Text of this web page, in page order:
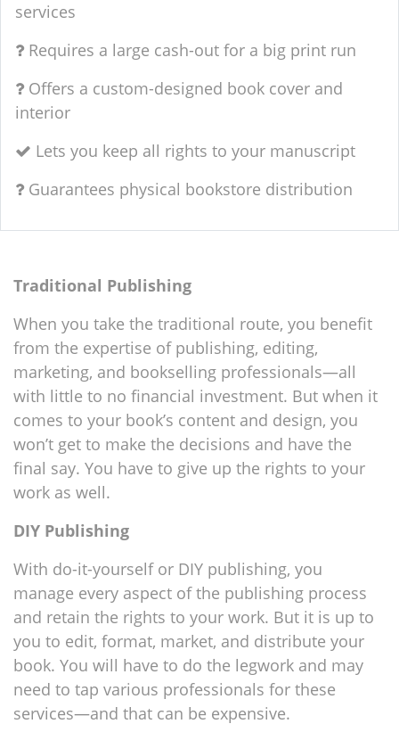
services
Requires a large cash-out for a big print run
Offers a custom-designed book cover and
interior
Lets you keep all rights to your manuscript
Guarantees physical bookstore distribution
Traditional Publishing
When you take the traditional route, you benefit
from the expertise of publishing, editing,
marketing, and bookselling professionals—all
with little to no financial investment. But when it
comes to your book’s content and design, you
won’t get to make the decisions and have the
final say. You have to give up the rights to your
work as well.
DIY Publishing
With do-it-yourself or DIY publishing, you
manage every aspect of the publishing process
and retain the rights to your work. But it is up to
you to edit, format, market, and distribute your
book. You will have to do the legwork and may
need to tap various professionals for these
services—and that can be expensive.